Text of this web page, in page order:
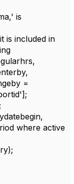
is
is included in
=
where active